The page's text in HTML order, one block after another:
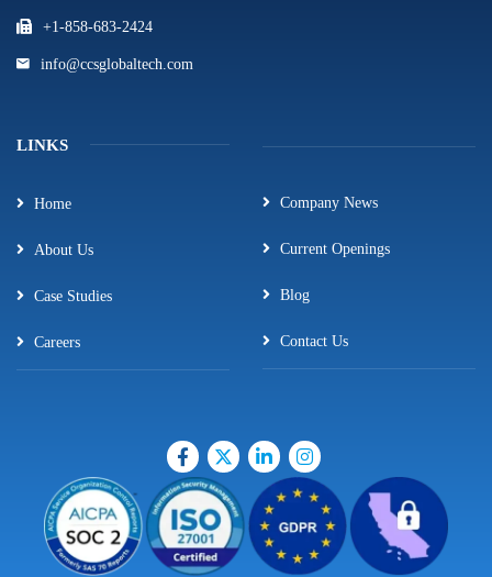
+1-858-683-2424
info@ccsglobaltech.com
LINKS
Home
About Us
Case Studies
Careers
Company News
Current Openings
Blog
Contact Us